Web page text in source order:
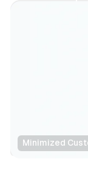
Minimized
Data